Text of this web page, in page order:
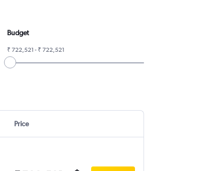
Budget
₹ 722,521 - ₹ 722,521
Price